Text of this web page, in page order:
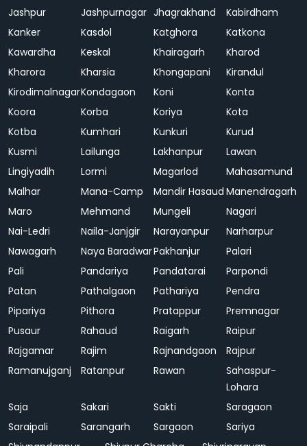
Jashpur Jashpurnagar Jhagrakhand
Kabirdham
Kanker
Kasdol Katghora
Katkona
Kawardha
Keskal Khairagarh
Kharod
Kharora
Kharsia Khongapani
Kirandul
KirodimalnagarKondagaon Koni
Konta
Koora
Korba Koriya
Kota
Kotba
Kumhari Kunkuri
Kurud
Kusmi
Lailunga Lakhanpur
Lawan
Lingiyadih
Lormi Magarlod
Mahasamund
Malhar
Mana-Camp Mandir Hasaud Manendragarh
Maro
Mehmand Mungeli
Nagari
Nai-Ledri
Naila-Janjgir Narayanpur
Narharpur
Nawagarh
Naya BaradwarPakhanjur
Palari
Pali
Pandariya Pandatarai
Parpondi
Patan
Pathalgaon Pathariya
Pendra
Pipariya
Pithora Pratappur
Premnagar
Pusaur
Rahaud Raigarh
Raipur
Rajgamar
Rajim Rajnandgaon
Rajpur
Ramanujganj
Ratanpur Rawan
Sahaspur-
Lohara
Saja
Sakari Sakti
Saragaon
Saraipali
Sarangarh Sargaon
Sariya